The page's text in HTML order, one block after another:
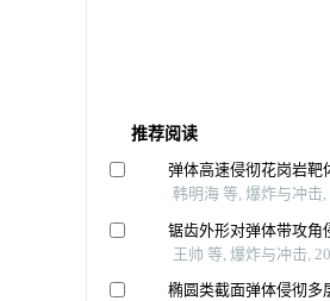
推荐阅读
弹体高速侵彻花岗岩靶
韩明海 等, 爆炸与冲击,
锯齿外形对弹体带攻角
王帅 等, 爆炸与冲击,
椭圆类截面弹体侵彻多